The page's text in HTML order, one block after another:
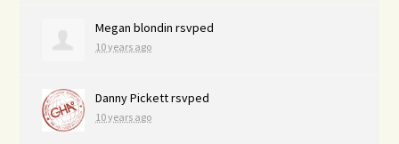
Megan blondin rsvped
10 years ago
Danny Pickettrsvped
10 years ago